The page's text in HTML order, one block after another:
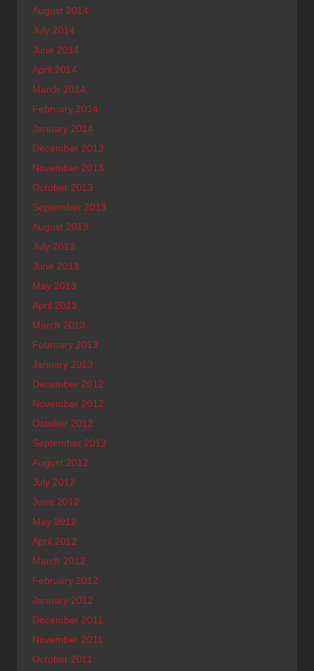
August 2014
July 2014
June 2014
April 2014
March 2014
February 2014
January 2014
December 2013
November 2013
October 2013
September 2013
August 2013
July 2013
June 2013
May 2013
April 2013
March 2013
February 2013
January 2013
December 2012
November 2012
October 2012
September 2012
August 2012
July 2012
June 2012
May 2012
April 2012
March 2012
February 2012
January 2012
December 2011
November 2011
October 2011